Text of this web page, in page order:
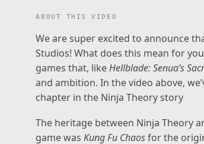
ABOUT THIS VIDEO
We are super excited to announce
Studios! What does this mean for
games that, likeHellblade: Senua’s
and ambition. In the video above,
chapter in the Ninja Theory story
The heritage between Ninja Theory
game wasKung Fu Chaosfor the